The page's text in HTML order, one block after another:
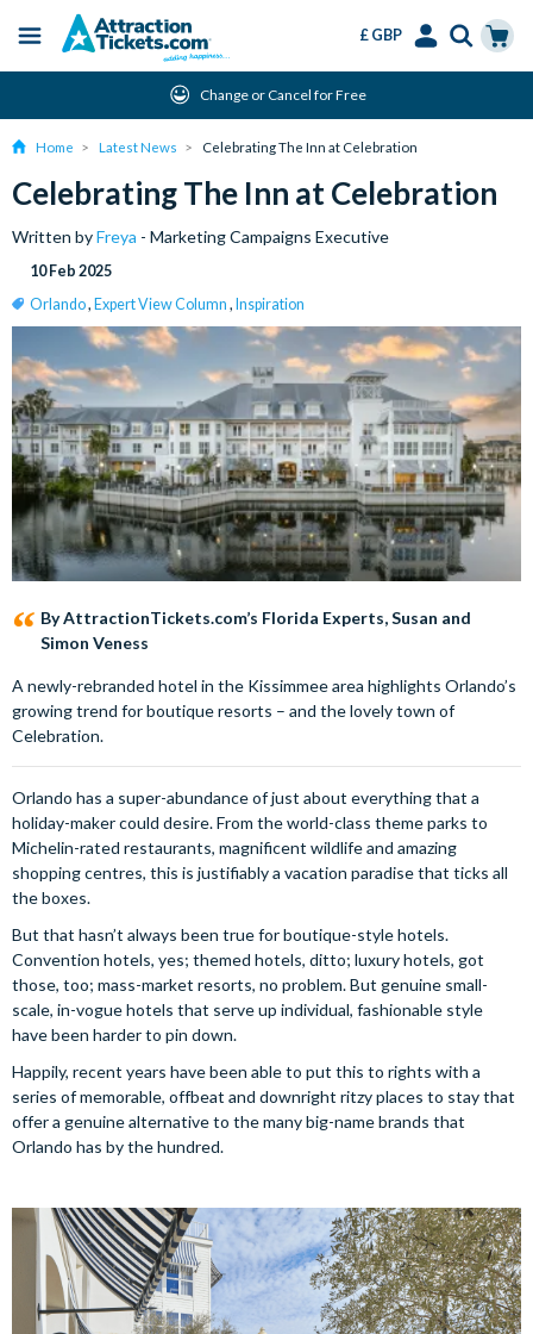
content
Menu
£ GBP
Change or Cancel for Free
Home Latest News Celebrating The Inn at Celebration
Celebrating The Inn at Celebration
Written byFreya - Marketing Campaigns Executive
10 Feb 2025
Orlando, Expert View Column , Inspiration
By AttractionTickets.com’s Florida Experts, Susan and
Simon Veness
A newly-rebranded hotel in the Kissimmee area highlights Orlando’s
growing trend for boutique resorts – and the lovely town of
Celebration.
Orlando has a super-abundance of just about everything that a
holiday-maker could desire. From the world-class theme parks to
Michelin-rated restaurants, magnificent wildlife and amazing
shopping centres, this is justifiably a vacation paradise that ticks all
the boxes.
But that hasn’t always been true for boutique-style hotels.
Convention hotels, yes; themed hotels, ditto; luxury hotels, got
those, too; mass-market resorts, no problem. But genuine small-
scale, in-vogue hotels that serve up individual, fashionable style
have been harder to pin down.
Happily, recent years have been able to put this to rights with a
series of memorable, offbeat and downright ritzy places to stay that
offer a genuine alternative to the many big-name brands that
Orlando has by the hundred.